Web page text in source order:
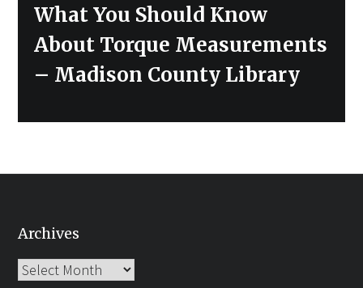
Next
post:
What You Should Know
About Torque Measurements
– Madison County Library
Archives
Archives